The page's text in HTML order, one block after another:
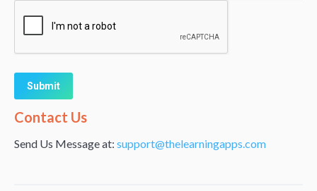
Alternative:
Contact Us
Send Us Message at: support@thelearningapps.com